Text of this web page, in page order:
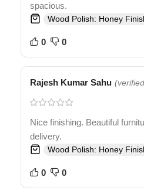
spacious.
Wood Polish: Honey
0 0
Rajesh Kumar Sahu
Nice finishing. Beautiful
delivery.
Wood Polish: Honey
0 0